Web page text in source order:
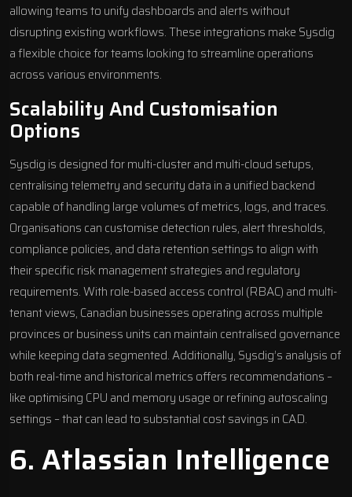
allowing teams to unify dashboards and alerts without
disrupting existing workflows. These integrations make Sysdig
a flexible choice for teams looking to streamline operations
across various environments.
Scalability And Customisation
Options
Sysdig is designed for multi-cluster and multi-cloud setups,
centralising telemetry and security data in a unified backend
capable of handling large volumes of metrics, logs, and traces.
Organisations can customise detection rules, alert thresholds,
compliance policies, and data retention settings to align with
their specific risk management strategies and regulatory
requirements. With role-based access control (RBAC) and multi-
tenant views, Canadian businesses operating across multiple
provinces or business units can maintain centralised governance
while keeping data segmented. Additionally, Sysdig’s analysis of
both real-time and historical metrics offers recommendations –
like optimising CPU and memory usage or refining autoscaling
settings – that can lead to substantial cost savings in CAD.
6.Atlassian Intelligence